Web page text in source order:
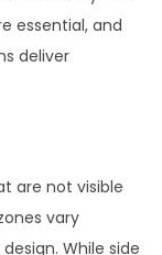
essential, and
deliver
are not visible
vary
While side